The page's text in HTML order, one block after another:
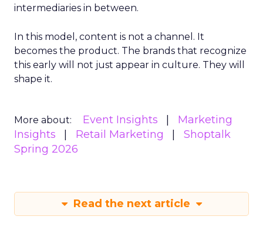
intermediaries in between.
In this model, content is not a channel. It
becomes the product. The brands that recognize
this early will not just appear in culture. They will
shape it.
More about: Event Insights
Marketing
Insights
Retail Marketing
Shoptalk
Spring 2026
Read the next article